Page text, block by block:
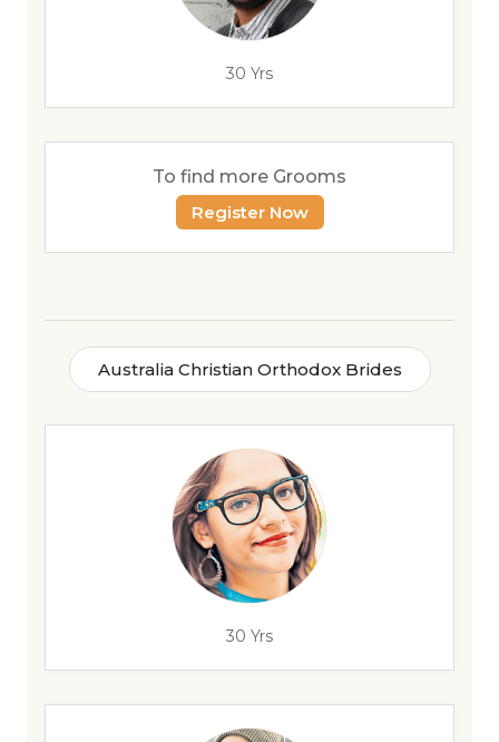
30 Yrs
To find more Grooms
Register Now
Australia Christian Orthodox Brides
30 Yrs